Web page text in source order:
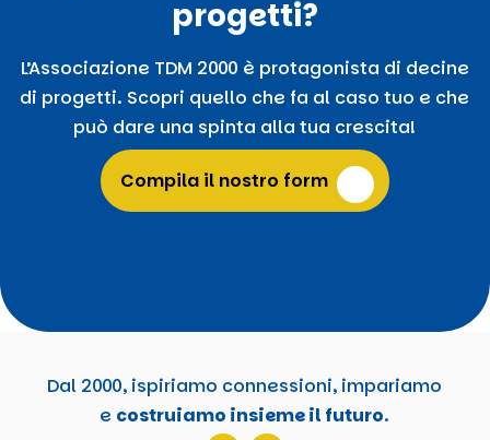
progetti?
L’Associazione TDM 2000 è protagonista di decine
di progetti. Scopri quello che fa al caso tuo e che
può dare una spinta alla tua crescita!
Compila il nostro form
Dal 2000, ispiriamo connessioni, impariamo
e costruiamo insieme il futuro.